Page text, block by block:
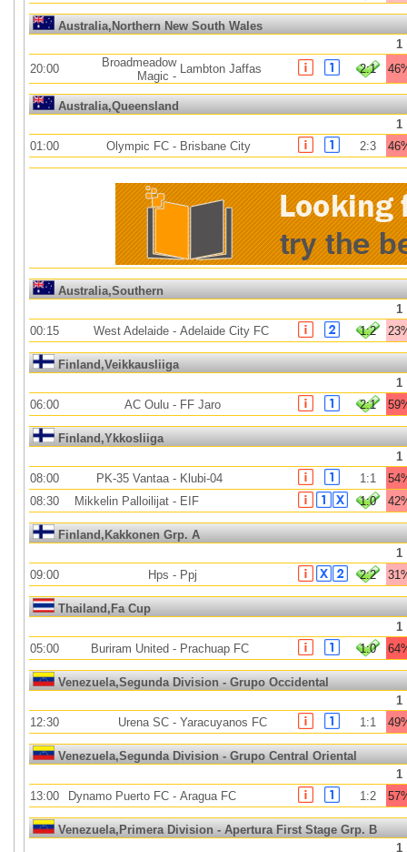
Australia,Northern New South Wales
1
20:00
Broadmeadow
Magic -
Lambton Jaffas 2:1
Australia,Queensland
1
01:00
Olympic FC - Brisbane City 2:3
Australia,Southern
1
00:15
West Adelaide - Adelaide City FC 1:2
Finland,Veikkausliiga
1
06:00
AC Oulu - FF Jaro 2:1
Finland,Ykkosliiga
1
08:00
PK-35 Vantaa- Klubi-04 1:1
08:30
Mikkelin Palloilijat - EIF 1:0
Finland,Kakkonen Grp. A
1
09:00
Hps - Ppj 2:2
Thailand,Fa Cup
1
05:00
Buriram United - Prachuap FC 1:0
Venezuela,Segunda Division - Grupo Occidental
1
12:30
Urena SC - Yaracuyanos FC 1:1
Venezuela,Segunda Division - Grupo Central Oriental
1
13:00
Dynamo Puerto FC - Aragua FC 1:2
Venezuela,Primera Division - Apertura First Stage Grp. B
1